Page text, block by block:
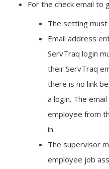
For the check email to
The setting
Email address
ServTraq login
their ServTraq
there is no link
a login. The
employee from
in.
The supervisor
employee job